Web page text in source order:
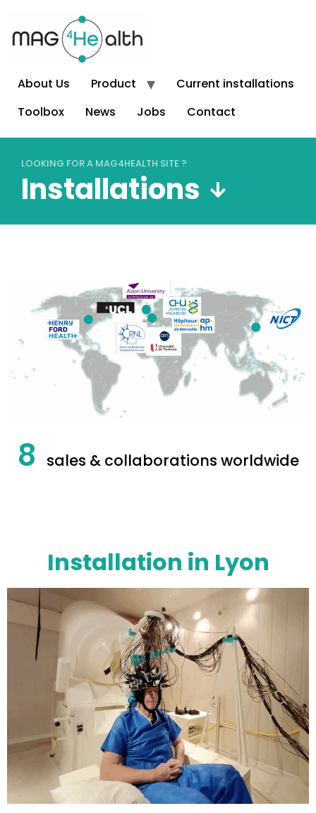
About Us Product
Current installations
Toolbox
News Jobs Contact
LOOKING FOR A MAG4HEALTH SITE ?
Installations
8 sales & collaborations worldwide
Installation in Lyon​